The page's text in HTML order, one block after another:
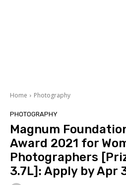
Home Photography
PHOTOGRAPHY
Magnum
Award 2021 for
Photographers
3.7L]: Apply by Apr